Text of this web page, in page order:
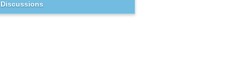
Discussions